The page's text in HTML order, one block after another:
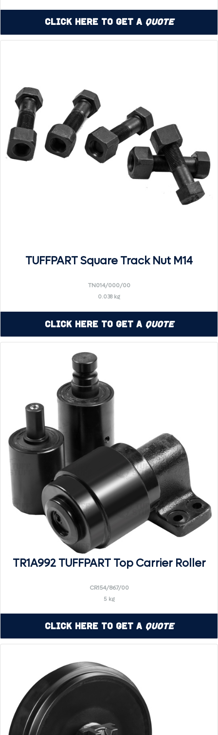
Click Here to Get a Quote
TUFFPART Square Track Nut M14
TN014/000/00
0.038 kg
Click Here to Get a Quote
TR1A992 TUFFPART Top Carrier Roller
CR154/867/00
5 kg
Click Here to Get a Quote